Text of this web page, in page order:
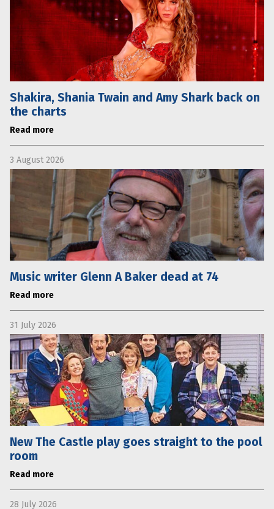
Shakira, Shania Twain and Amy Shark back on
the charts
Read more
3 August 2026
Music writer Glenn A Baker dead at 74
Read more
31 July 2026
New The Castle play goes straight to the pool
room
Read more
28 July 2026